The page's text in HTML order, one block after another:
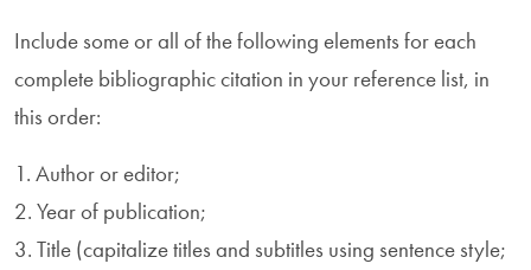
Include some or all of the following elements for each
complete bibliographic citation in your reference list, in
this order:
1. Author or editor;
2. Year of publication;
3. Title (capitalize titles and subtitles using sentence style;